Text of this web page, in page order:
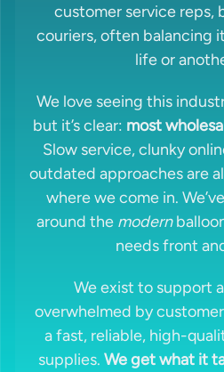
customer service reps,
couriers, often balancing
life or
We love seeing this
but it’s clear: most
Slow service, clunky
outdated approaches are
where we come in.
around the modern
needs front
We exist to support
overwhelmed by
a fast, reliable, high-
supplies. We get what it